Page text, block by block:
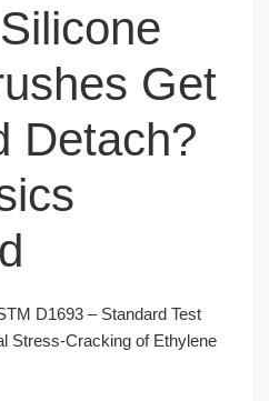
Get
Detach?
D1693 – Standard Test
Stress-Cracking of Ethylene